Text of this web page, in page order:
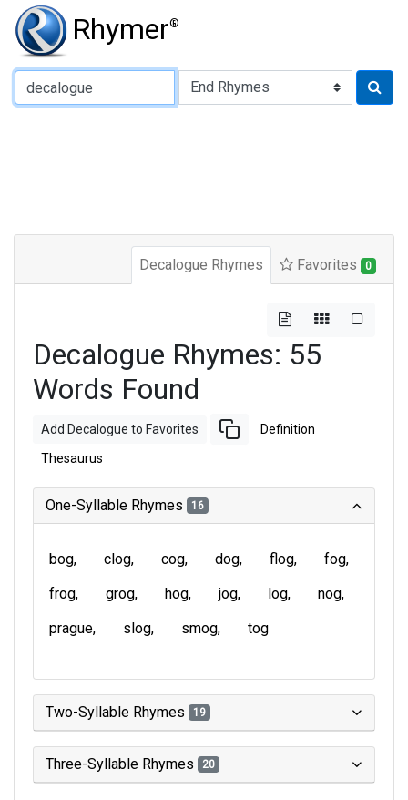
Rhymer®
Type of Rhyme:
Decalogue Rhymes Favorites 0
Decalogue Rhymes: 55
Words Found
Add Decalogue to Favorites Definition
Thesaurus
One-Syllable Rhymes 16
bog clog cog dog flog
fog
frog
grog hog jog log
nog
prague
slog smog tog
Two-Syllable Rhymes 19
Three-Syllable Rhymes 20